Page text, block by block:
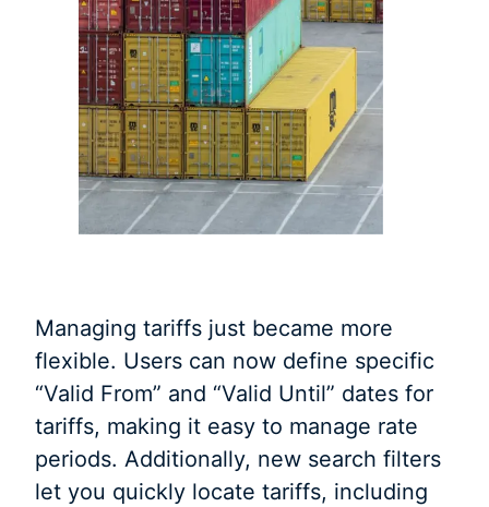
Managing tariffs just became more
flexible. Users can now define specific
“Valid From” and “Valid Until” dates for
tariffs, making it easy to manage rate
periods. Additionally, new search filters
let you quickly locate tariffs, including